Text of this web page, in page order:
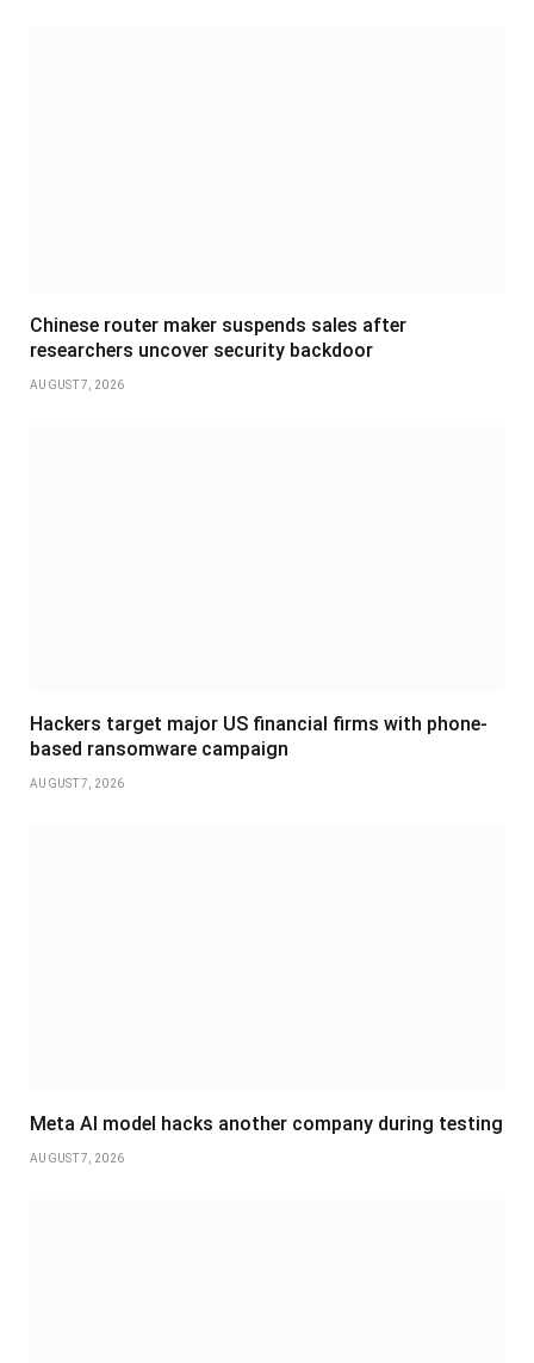
Chinese router maker suspends sales after
researchers uncover security backdoor
AUGUST 7, 2026
Hackers target major US financial firms with phone-
based ransomware campaign
AUGUST 7, 2026
Meta AI model hacks another company during testing
AUGUST 7, 2026